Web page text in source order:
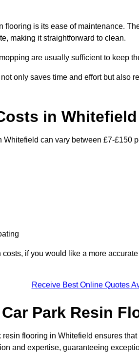
flooring is its ease of maintenance.
making it straightforward to clean.
are usually sufficient to keep
only saves time and effort but also
in Whitefield
can vary between £7-£150
if you would like a more
Receive Best Online Quotes
Park Resin
flooring in Whitefield ensures
and expertise, guaranteeing